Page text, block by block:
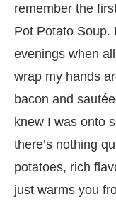
remember the
Pot Potato Soup.
evenings when
wrap my hands
bacon and
knew I was onto
there’s nothing
potatoes, rich
just warms you